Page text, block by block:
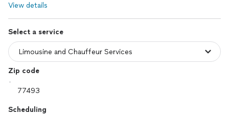
View details
Select a service
Zip code
Scheduling